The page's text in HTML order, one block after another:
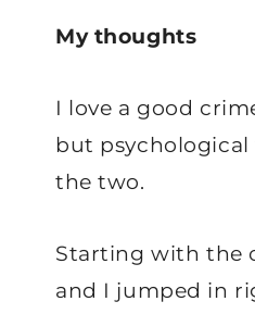
My thoughts
I love a good
but
the two.
Starting with the
and I jumped in